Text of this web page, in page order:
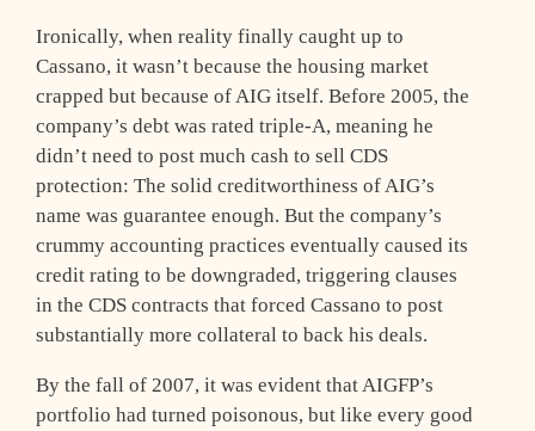
Ironically, when reality finally caught up to
Cassano, it wasn’t because the housing market
crapped but because of AIG itself. Before 2005, the
company’s debt was rated triple-A, meaning he
didn’t need to post much cash to sell CDS
protection: The solid creditworthiness of AIG’s
name was guarantee enough. But the company’s
crummy accounting practices eventually caused its
credit rating to be downgraded, triggering clauses
in the CDS contracts that forced Cassano to post
substantially more collateral to back his deals.
By the fall of 2007, it was evident that AIGFP’s
portfolio had turned poisonous, but like every good